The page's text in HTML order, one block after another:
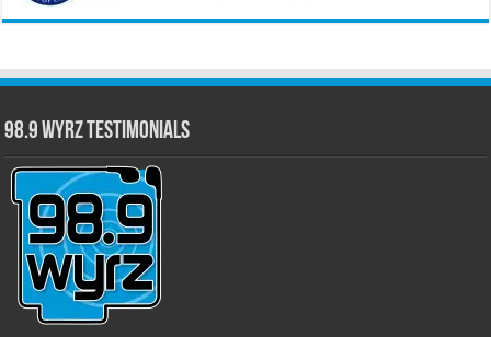
98.9 WYRZ Testimonials